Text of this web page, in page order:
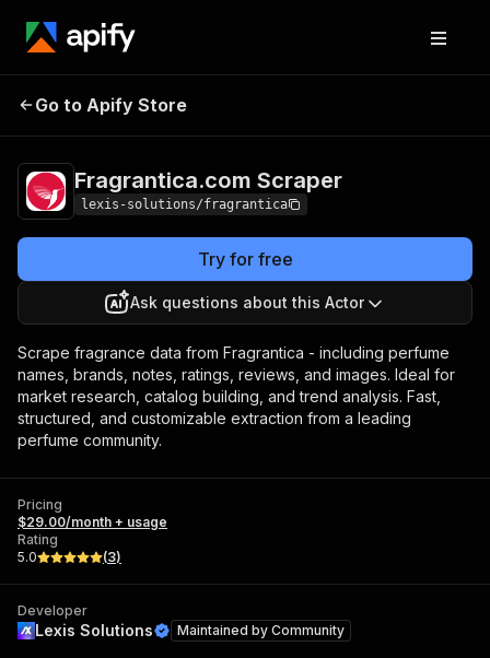
Fragrantica.com
Go to Apify Store
Fragrantica.com Scraper
lexis-solutions/fragrantica
Try for free
Ask questions about this Actor
Scrape fragrance data from Fragrantica - including perfume
names, brands, notes, ratings, reviews, and images. Ideal for
market research, catalog building, and trend analysis. Fast,
structured, and customizable extraction from a leading
perfume community.
Pricing
$29.00/month + usage
Rating
5.0
(3)
Developer
Lexis Solutions Maintained by Community